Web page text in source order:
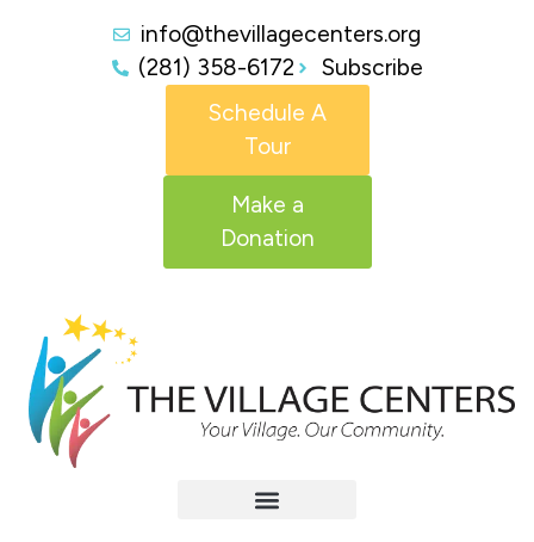
info@thevillagecenters.org
(281) 358-6172
Subscribe
Schedule A
Tour
Make a
Donation